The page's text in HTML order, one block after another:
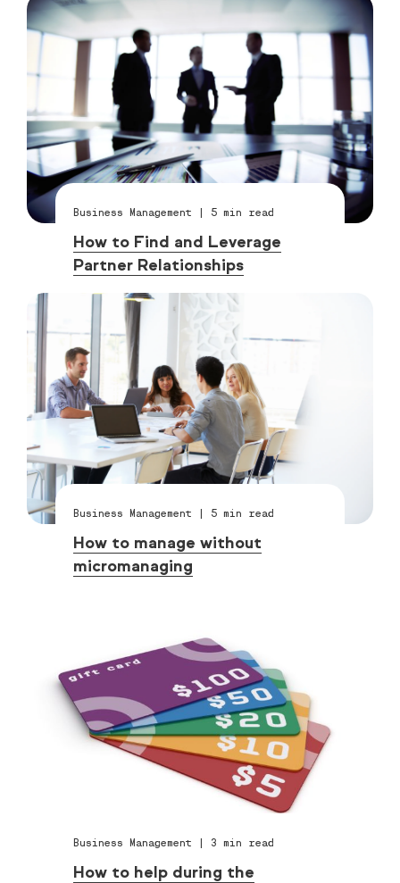
Business Management | 5 min read
How to Find and Leverage
Partner Relationships
Business Management | 5 min read
How to manage without
micromanaging
Business Management | 3 min read
How to help during the